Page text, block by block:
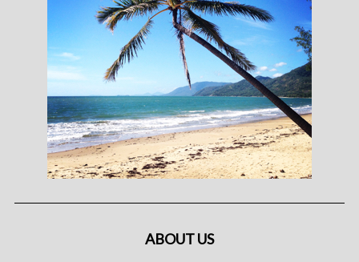
ABOUT US